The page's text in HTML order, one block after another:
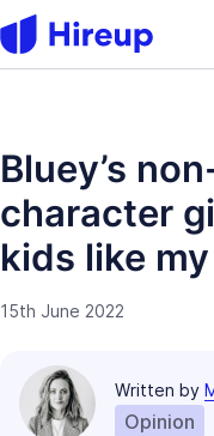
Bluey’s
character
kids like
15th June 2022
Written by
Opinion